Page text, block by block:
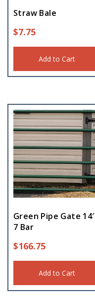
Straw Bale
$7.75
Add to Cart
Green Pipe Gate 14′
7 Bar
$166.75
Add to Cart